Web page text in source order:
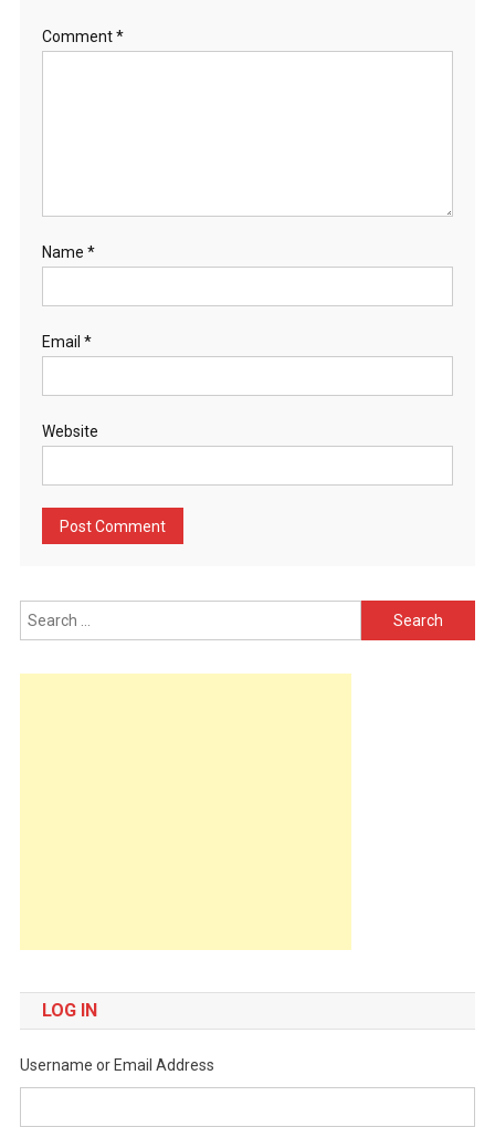
Comment*
Name *
Email *
Website
Search
for:
LOG IN
Username or Email Address